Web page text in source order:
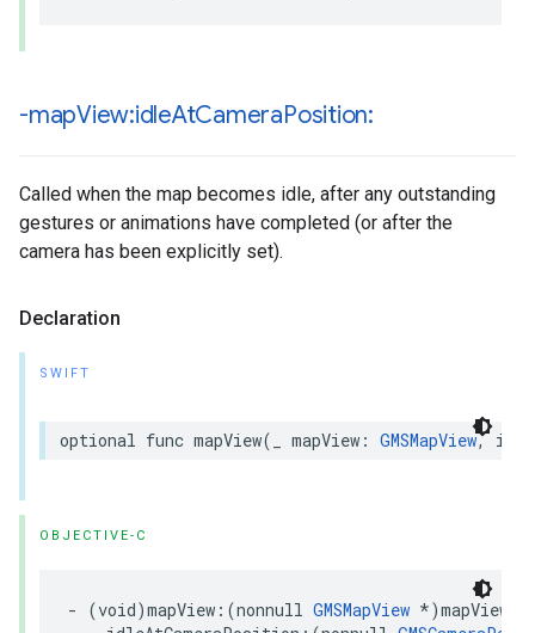
-mapView:idleAtCameraPosition:
Called when the map becomes idle, after any outstanding
gestures or animations have completed (or after the
camera has been explicitly set).
Declaration
SWIFT
optional func mapView( mapView : GMSMapView,
OBJECTIVE-C
- (void)mapView :(nonnull GMSMapView *)mapView